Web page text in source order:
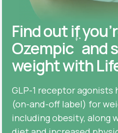
Find out if
Ozempic ‡* and
weight with
GLP-1 receptor agonists
(on-and-off label) for
including obesity, along